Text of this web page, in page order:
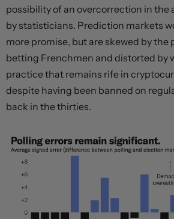
possibility of an overcorrection in the
by statisticians. Prediction markets
more promise, but are skewed by the
betting Frenchmen and distorted by
practice that remains rife in
despite having been banned on
back in the thirties.